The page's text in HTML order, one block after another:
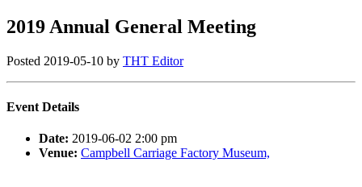
2019 Annual General Meeting
Posted 2019-05-10 by THT Editor
Event Details
Date: 2019-06-02 2:00 pm
Venue: Campbell Carriage Factory Museum,